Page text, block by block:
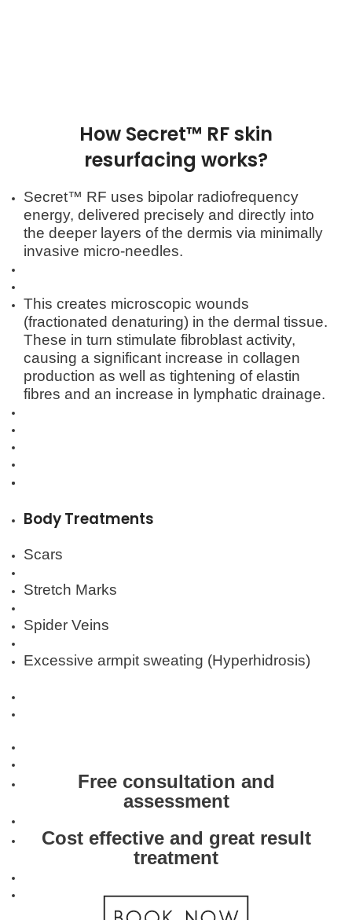
How Secret™ RF skin
resurfacing works?
Secret™ RF uses bipolar radiofrequency
energy, delivered precisely and directly into
the deeper layers of the dermis via minimally
invasive micro-needles.
This creates microscopic wounds
(fractionated denaturing) in the dermal tissue.
These in turn stimulate fibroblast activity,
causing a significant increase in collagen
production as well as tightening of elastin
fibres and an increase in lymphatic drainage.
Body Treatments
Scars
Stretch Marks
Spider Veins
Excessive armpit sweating (Hyperhidrosis)
Free consultation and
assessment
Cost effective and great result
treatment